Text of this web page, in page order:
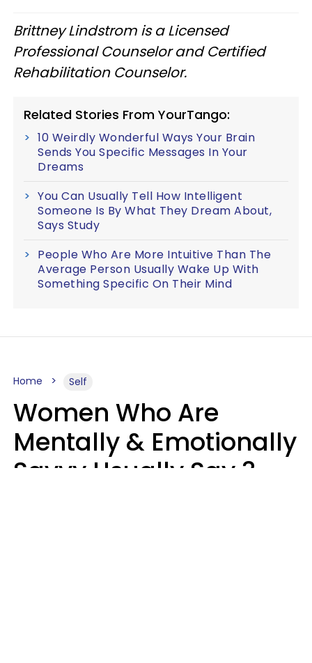
Brittney Lindstrom is a Licensed
Professional Counselor and Certified
Rehabilitation Counselor.
Related Stories From YourTango:
10 Weirdly Wonderful Ways Your Brain
Sends You Specific Messages In Your
Dreams
You Can Usually Tell How Intelligent
Someone Is By What They Dream About,
Says Study
People Who Are More Intuitive Than The
Average Person Usually Wake Up With
Something Specific On Their Mind
Home Self
Women Who Are
Mentally & Emotionally
Savvy Usually Say 3